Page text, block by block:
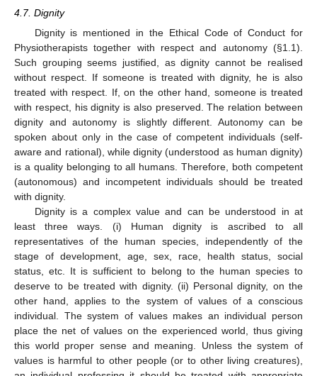
4.7. Dignity
Dignity is mentioned in the Ethical Code of Conduct for
Physiotherapists together with respect and autonomy (§1.1).
Such grouping seems justified, as dignity cannot be realised
without respect. If someone is treated with dignity, he is also
treated with respect. If, on the other hand, someone is treated
with respect, his dignity is also preserved. The relation between
dignity and autonomy is slightly different. Autonomy can be
spoken about only in the case of competent individuals (self-
aware and rational), while dignity (understood as human dignity)
is a quality belonging to all humans. Therefore, both competent
(autonomous) and incompetent individuals should be treated
with dignity.
Dignity is a complex value and can be understood in at
least three ways. (i) Human dignity is ascribed to all
representatives of the human species, independently of the
stage of development, age, sex, race, health status, social
status, etc. It is sufficient to belong to the human species to
deserve to be treated with dignity. (ii) Personal dignity, on the
other hand, applies to the system of values of a conscious
individual. The system of values makes an individual person
place the net of values on the experienced world, thus giving
this world proper sense and meaning. Unless the system of
values is harmful to other people (or to other living creatures),